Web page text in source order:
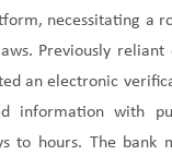
necessitating a
Previously
an electronic
information with
to hours. The bank